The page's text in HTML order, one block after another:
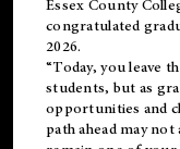
Essex County
congratulated
2026.
“Today, you leave
students, but as
opportunities and
path ahead may